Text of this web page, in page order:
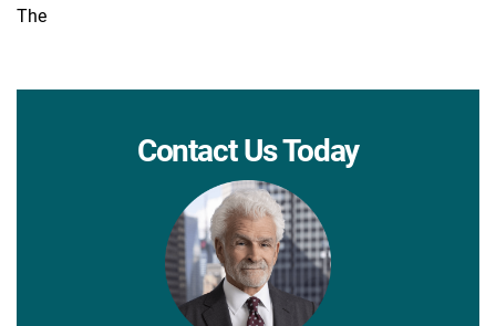
The
Contact Us Today